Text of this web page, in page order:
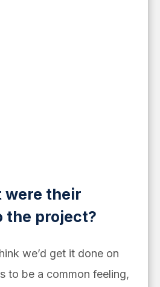
were their
the project?
we’d get it done on
to be a common feeling,